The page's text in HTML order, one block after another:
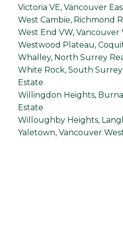
Victoria VE, Vancouver
West Cambie, Richmond
West End VW, Vancouver
Westwood Plateau,
Whalley, North Surrey
White Rock, South Surrey
Estate
Willingdon Heights,
Estate
Willoughby Heights,
Yaletown, Vancouver